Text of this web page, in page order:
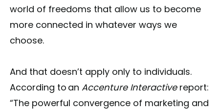
world of freedoms that allow us to become
more connected in whatever ways we
choose.
And that doesn’t apply only to individuals.
According to an Accenture Interactive report:
“The powerful convergence of marketing and